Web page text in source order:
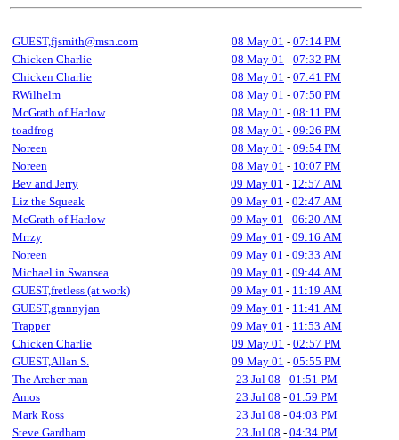
GUEST,fjsmith@msn.com 08 May 01 - 07:14 PM
Chicken Charlie
08 May 01 - 07:32 PM
Chicken Charlie
08 May 01 - 07:41 PM
RWilhelm
08 May 01 - 07:50 PM
McGrath of Harlow
08 May 01 - 08:11 PM
toadfrog
08 May 01 - 09:26 PM
Noreen
08 May 01 - 09:54 PM
Noreen
08 May 01 - 10:07 PM
Bev and Jerry
09 May 01 - 12:57 AM
Liz the Squeak
09 May 01 - 02:47 AM
McGrath of Harlow
09 May 01 - 06:20 AM
Mrrzy
09 May 01 - 09:16 AM
Noreen
09 May 01 - 09:33 AM
Michael in Swansea
09 May 01 - 09:44 AM
GUEST,fretless (at work)
09 May 01 - 11:19 AM
GUEST,grannyjan
09 May 01 - 11:41 AM
Trapper
09 May 01 - 11:53 AM
Chicken Charlie
09 May 01 - 02:57 PM
GUEST,Allan S.
09 May 01 - 05:55 PM
The Archer man
23 Jul 08 - 01:51 PM
Amos
23 Jul 08 - 01:59 PM
Mark Ross
23 Jul 08 - 04:03 PM
Steve Gardham
23 Jul 08 - 04:34 PM